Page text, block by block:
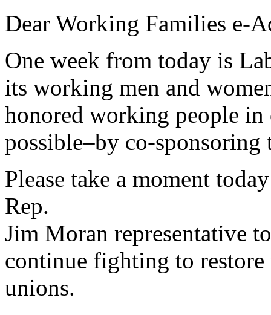
Dear Working Families e-
One week from today is
its working men and
honored working people
possible–by co-sponsoring
Please take a moment
Rep.
Jim Moran representative to
continue fighting to
unions.